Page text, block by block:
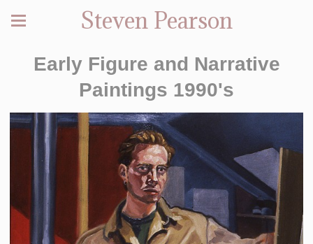
Steven Pearson
Early Figure and Narrative
Paintings 1990's